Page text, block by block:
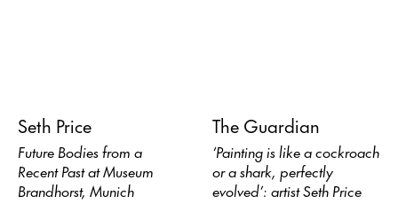
Seth Price
Future Bodies from a
Recent Past at Museum
Brandhorst, Munich
The Guardian
‘Painting is like a cockroach
or a shark, perfectly
evolved’: artist Seth Price